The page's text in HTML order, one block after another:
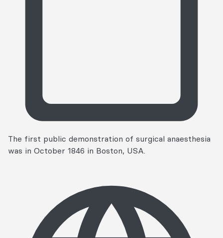
The first public demonstration of surgical anaesthesia
was in October 1846 in Boston, USA.